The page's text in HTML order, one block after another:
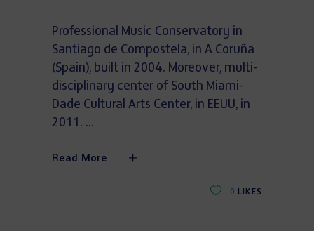
Professional Music Conservatory in
Santiago de Compostela, in A Coruña
(Spain), built in 2004. Moreover, multi-
disciplinary center of South Miami-
Dade Cultural Arts Center, in EEUU, in
2011.
Read More
0 LIKES